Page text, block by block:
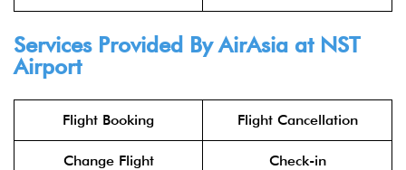
Services Provided ByAirAsia at NST
Airport
Flight Booking Flight Cancellation
Change Flight Check-in